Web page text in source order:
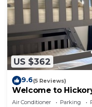
US $362
9.6(5 Reviews)
Welcome to
Air Conditioner Parking